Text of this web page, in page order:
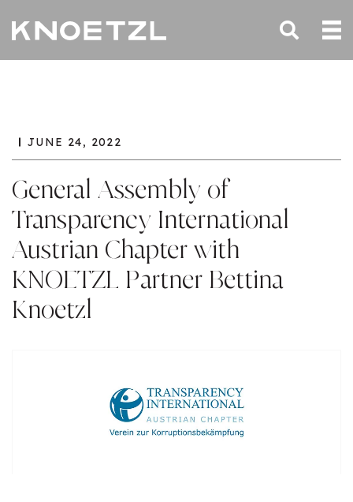
JUNE 24, 2022
General Assembly of
Transparency International
Austrian Chapter with
KNOETZL Partner Bettina
Knoetzl